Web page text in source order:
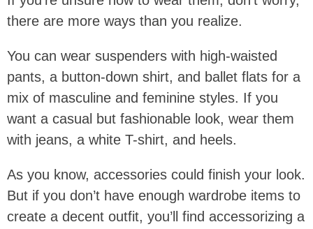
there are more ways than you realize.
You can wear suspenders with high-waisted
pants, a button-down shirt, and ballet flats for a
mix of masculine and feminine styles. If you
want a casual but fashionable look, wear them
with jeans, a white T-shirt, and heels.
As you know, accessories could finish your look.
But if you don’t have enough wardrobe items to
create a decent outfit, you’ll find accessorizing a